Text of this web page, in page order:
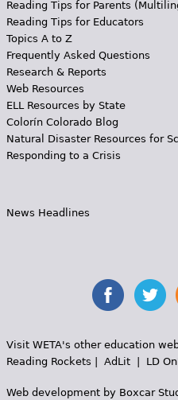
Reading Tips for Parents
Reading Tips for Educators
Topics A to Z
Frequently Asked Questions
Research & Reports
Web Resources
ELL Resources by State
Colorín Colorado Blog
Natural Disaster Resources for
Responding to a Crisis
News Headlines
Visit WETA's other education
Reading Rockets
AdLit| LD
Web development by Boxcar